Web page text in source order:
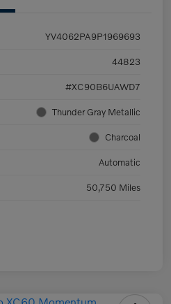
YV4062PA9P1969693
44823
#XC90B6UAWD7
Thunder Gray Metallic
Charcoal
Automatic
50,750 Miles